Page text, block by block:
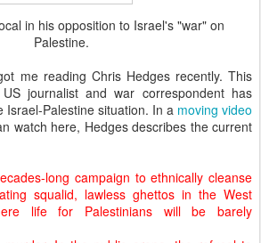
in his opposition to Israel's "war" on
Palestine.
me reading Chris Hedges recently. This
US journalist and war correspondent has
Israel-Palestine situation. In a moving video
watch here, Hedges describes the current
long campaign to ethnically cleanse
squalid, lawless ghettos in the West
life for Palestinians will be barely